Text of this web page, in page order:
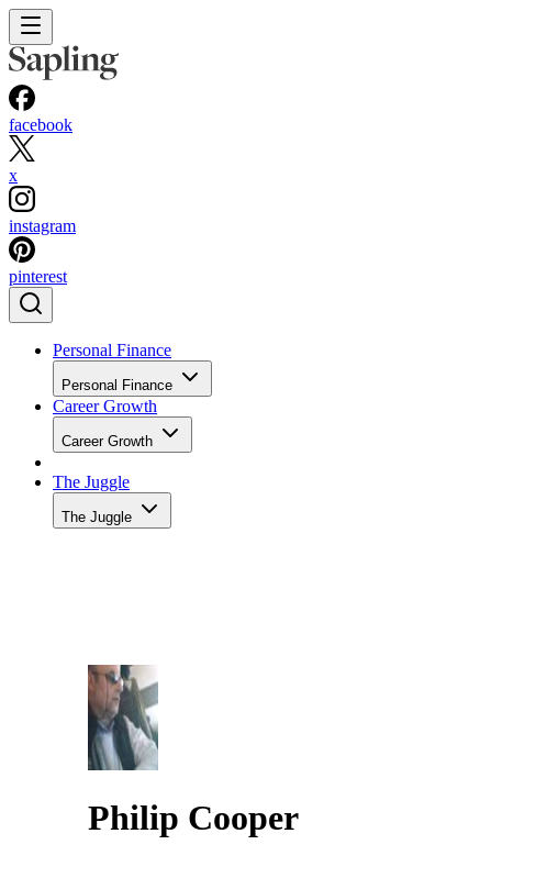
facebook
x
instagram
pinterest
Personal Finance
Personal Finance
Career Growth
Career Growth
The Juggle
The Juggle
Philip Cooper